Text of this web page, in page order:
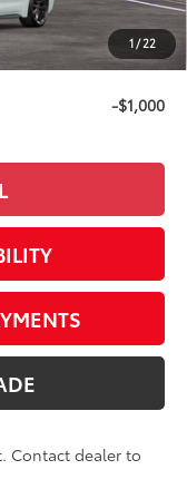
1/22
+$249
$29,997
-$1,000
Contact dealer to